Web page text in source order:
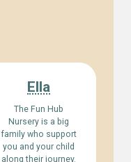
Ella
The Fun Hub
Nursery is a big
family who support
you and your child
along their journey.